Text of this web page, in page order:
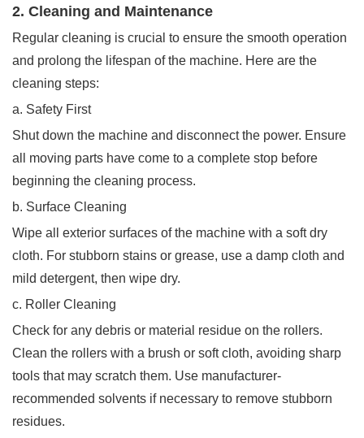
2. Cleaning and Maintenance
Regular cleaning is crucial to ensure the smooth operation
and prolong the lifespan of the machine. Here are the
cleaning steps:
a. Safety First
Shut down the machine and disconnect the power. Ensure
all moving parts have come to a complete stop before
beginning the cleaning process.
b. Surface Cleaning
Wipe all exterior surfaces of the machine with a soft dry
cloth. For stubborn stains or grease, use a damp cloth and
mild detergent, then wipe dry.
c. Roller Cleaning
Check for any debris or material residue on the rollers.
Clean the rollers with a brush or soft cloth, avoiding sharp
tools that may scratch them. Use manufacturer-
recommended solvents if necessary to remove stubborn
residues.